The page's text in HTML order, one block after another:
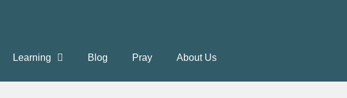
Learning Blog Pray About Us